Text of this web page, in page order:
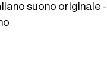
suono originale -